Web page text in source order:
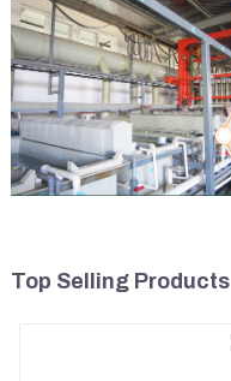
Top Selling Products